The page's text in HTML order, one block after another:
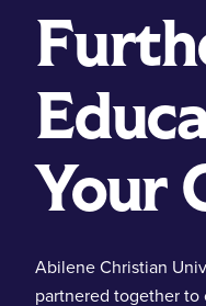
Your
Abilene Christian
partnered together to